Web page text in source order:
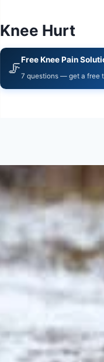
Knee Hurt
🦵
Free Knee Pain
7 questions — get a free